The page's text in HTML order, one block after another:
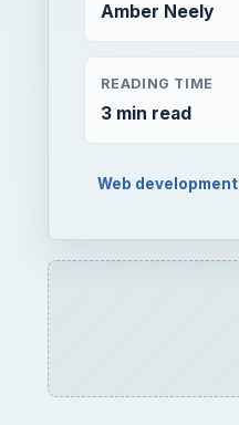
Amber Neely
READING TIME
3 min read
Web development